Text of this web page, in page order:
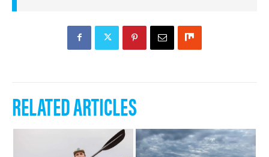
RELATED ARTICLES